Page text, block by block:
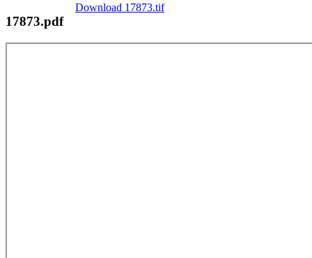
Download 17873.tif
17873.pdf